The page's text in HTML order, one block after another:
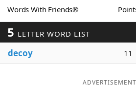
Our Brands
Words With Friends®
5 LETTER WORD LIST
decoy 11
ADVERTISEMENT